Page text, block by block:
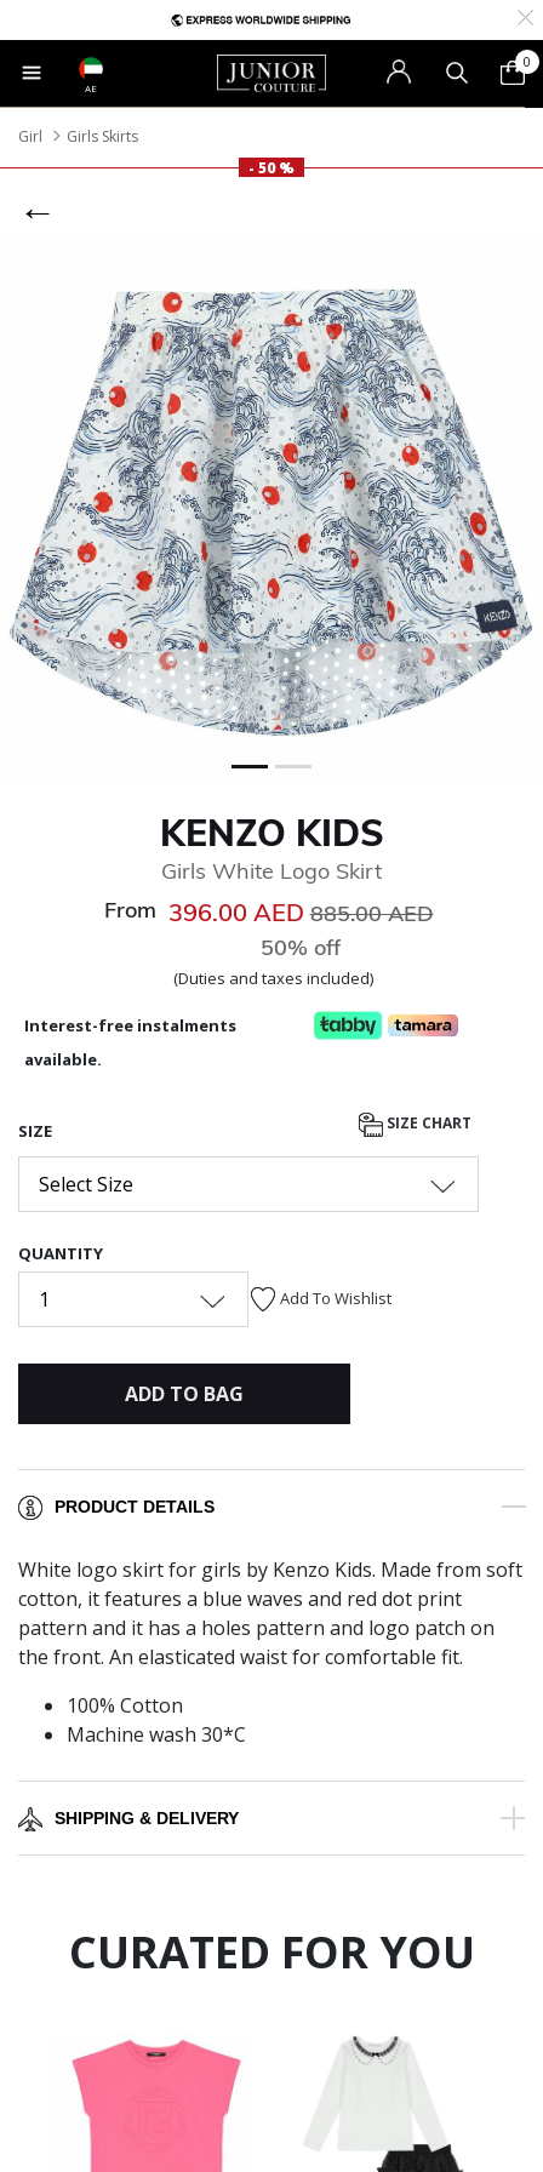
AE
0
Girl
Girls Skirts
- 50 %
KENZO KIDS
Girls White Logo Skirt
From 396.00 AEDPrice reduced from
885.00 AEDto
50% off
(Duties and taxes included)
Interest-free instalments
available.
SIZE SIZE CHART
Select Size
QUANTITY
1 Add To Wishlist
ADD TO BAG
PRODUCT DETAILS
White logo skirt for girls by Kenzo Kids. Made from soft
cotton, it features a blue waves and red dot print
pattern and it has a holes pattern and logo patch on
the front. An elasticated waist for comfortable fit.
100% Cotton
Machine wash 30*C
SHIPPING & DELIVERY
CURATED FOR YOU